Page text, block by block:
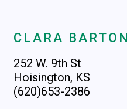
CLARA
252 W. 9th St
Hoisington, KS
(620)653-2386